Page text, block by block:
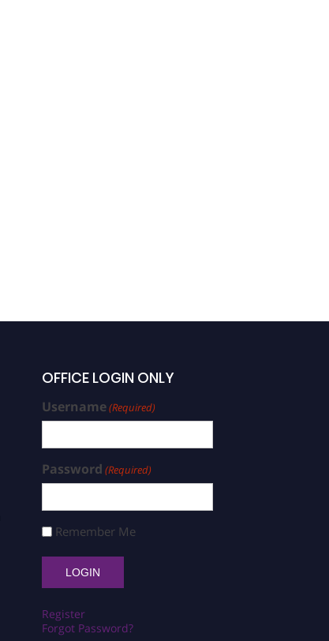
OFFICE LOGIN ONLY
Username(Required)
Password (Required)
Remember Me
Register
Forgot Password?